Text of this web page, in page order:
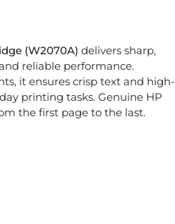
(W2070A) delivers sharp,
reliable performance.
it ensures crisp text and high-
printing tasks. Genuine HP
the first page to the last.